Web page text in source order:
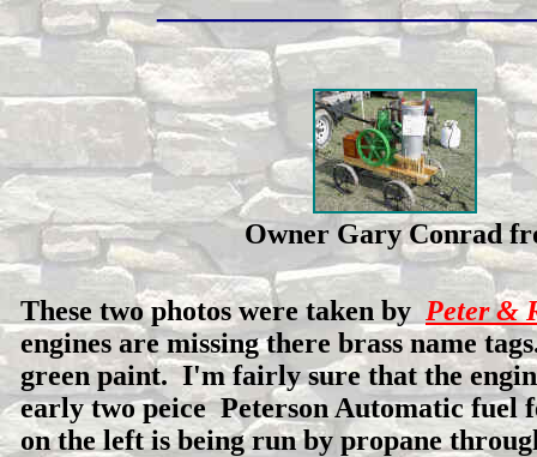
Owner Gary
These two photos were taken by Peter &
engines are missing there brass name
green paint. I'm fairly sure that the
early two peice Peterson Automatic fuel
on the left is being run by propane